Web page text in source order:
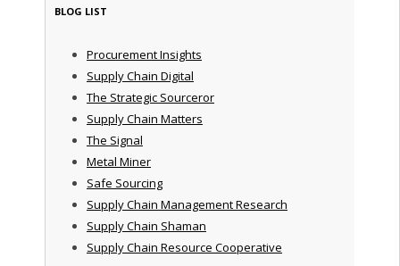
BLOG LIST
Procurement Insights
Supply Chain Digital
The Strategic Sourceror
Supply Chain Matters
The Signal
Metal Miner
Safe Sourcing
Supply Chain Management Research
Supply Chain Shaman
Supply Chain Resource Cooperative